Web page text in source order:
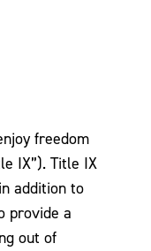
freedom
IX”). Title IX
addition to
provide a
out of